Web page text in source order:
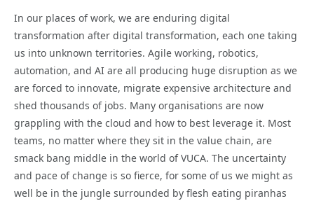
In our places of work, we are enduring digital
transformation after digital transformation, each one taking
us into unknown territories. Agile working, robotics,
automation, and AI are all producing huge disruption as we
are forced to innovate, migrate expensive architecture and
shed thousands of jobs. Many organisations are now
grappling with the cloud and how to best leverage it. Most
teams, no matter where they sit in the value chain, are
smack bang middle in the world of VUCA. The uncertainty
and pace of change is so fierce, for some of us we might as
well be in the jungle surrounded by flesh eating piranhas